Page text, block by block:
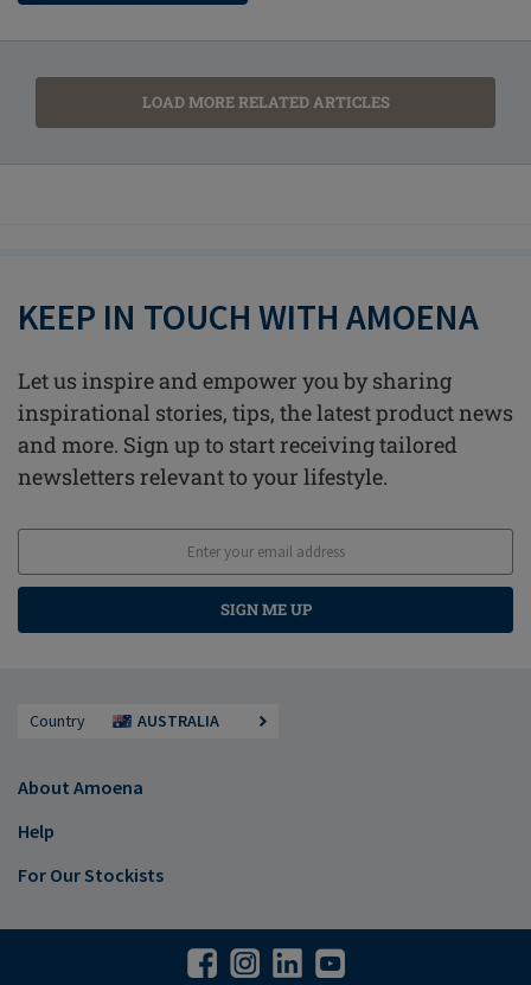
LOAD MORE RELATED ARTICLES
KEEP IN TOUCH WITH AMOENA
Let us inspire and empower you by sharing
inspirational stories, tips, the latest product news
and more. Sign up to start receiving tailored
newsletters relevant to your lifestyle.
SIGN ME UP
Country AUSTRALIA
About Amoena
Help
For Our Stockists